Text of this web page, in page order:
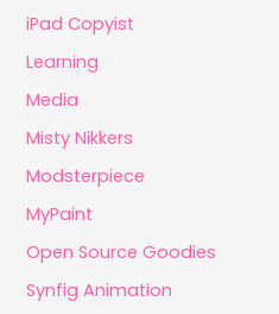
iPad Copyist
Learning
Media
Misty Nikkers
Modsterpiece
MyPaint
Open Source Goodies
Synfig Animation